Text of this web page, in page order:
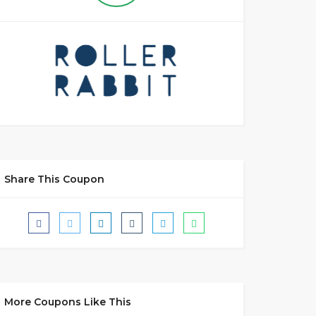
Share This Coupon
More Coupons Like This